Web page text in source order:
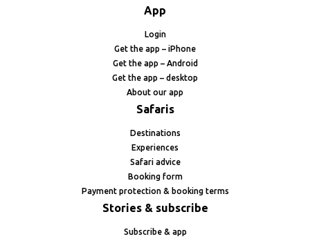
App
Login
Get the app – iPhone
Get the app – Android
Get the app – desktop
About our app
Safaris
Destinations
Experiences
Safari advice
Booking form
Payment protection & booking terms
Stories & subscribe
Subscribe & app